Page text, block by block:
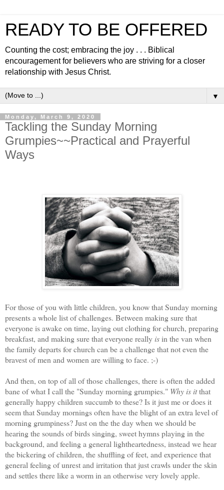
READY TO BE OFFERED
Counting the cost; embracing the joy . . . Biblical
encouragement for believers who are striving for a closer
relationship with Jesus Christ.
▼
Monday, March 9, 2020
Tackling the Sunday Morning
Grumpies~~Practical and Prayerful
Ways
For those of you with little children, you know that Sunday morning
presents a whole list of challenges. Between making sure that
everyone is awake on time, laying out clothing for church, preparing
breakfast, and making sure that everyone really isin the van when
the family departs for church can be a challenge that not even the
bravest of men and women are willing to face. ;-)
And then, on top of all of those challenges, there is often the added
bane of what I call the "Sunday morning grumpies." Why is itthat
generally happy children succumb to these? Is it just me or does it
seem that Sunday mornings often have the blight of an extra level of
morning grumpiness? Just on the the day when we should be
hearing the sounds of birds singing, sweet hymns playing in the
background, and feeling a general lightheartedness, instead we hear
the bickering of children, the shuffling of feet, and experience that
general feeling of unrest and irritation that just crawls under the skin
and settles there like a worm in an otherwise very lovely apple.